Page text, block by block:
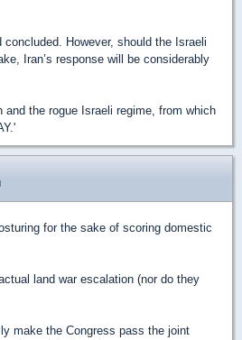
However, should the Israeli
Iran’s response will be considerably
and the rogue Israeli regime, from which
for the sake of scoring domestic
land war escalation (nor do they
make the Congress pass the joint